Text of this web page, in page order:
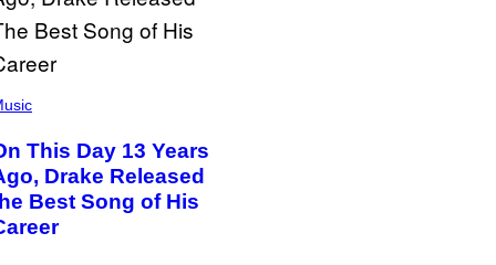
This Day 13 Years
Drake Released
Best Song of His